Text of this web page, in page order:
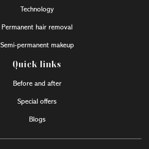
Technology
Permanent hair removal
Semi-permanent makeup
Quick links
Before and after
Special offers
Blogs